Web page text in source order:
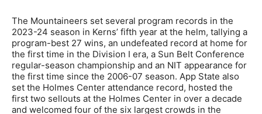
The Mountaineers set several program records in the
2023-24 season in Kerns’ fifth year at the helm, tallying a
program-best 27 wins, an undefeated record at home for
the first time in the Division I era, a Sun Belt Conference
regular-season championship and an NIT appearance for
the first time since the 2006-07 season. App State also
set the Holmes Center attendance record, hosted the
first two sellouts at the Holmes Center in over a decade
and welcomed four of the six largest crowds in the